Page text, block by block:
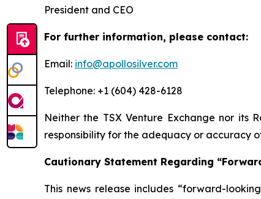
President and CEO
For further information, please contact:
Email: info@apollosilver.com
Telephone: +1 (604) 428-6128
Neither the TSX Venture Exchange nor its
responsibility for the adequacy or accuracy
Cautionary Statement Regarding
This news release includes “forward-